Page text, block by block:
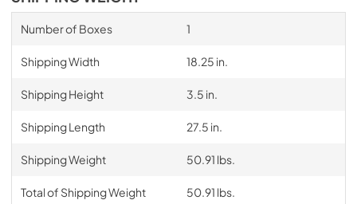
Number of Boxes 1
Shipping Width 18.25 in.
Shipping Height 3.5 in.
Shipping Length 27.5 in.
Shipping Weight 50.91 lbs.
Total of Shipping Weight 50.91 lbs.